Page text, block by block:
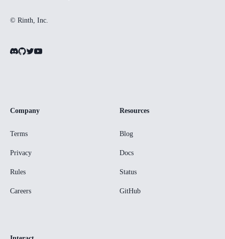
© Rinth, Inc.
Company
Terms
Privacy
Rules
Careers
Resources
Blog
Docs
Status
GitHub